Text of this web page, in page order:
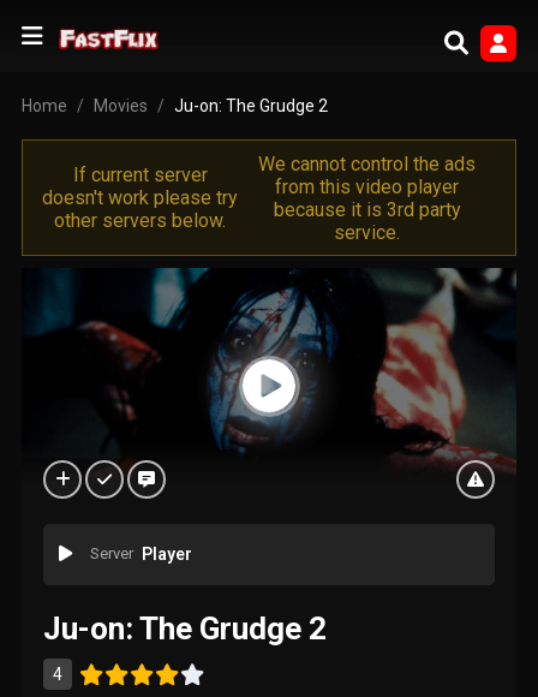
Home Movies Ju-on: The Grudge 2
If current server
doesn't work please try
other servers below.
We cannot control the ads
from this video player
because it is 3rd party
service.
Server Player
Ju-on: The Grudge 2
4